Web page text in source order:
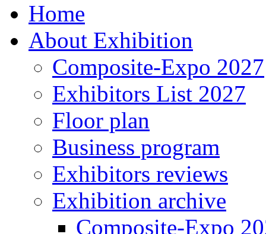
Home
About Exhibition
Composite-Expo 2027
Exhibitors List 2027
Floor plan
Business program
Exhibitors reviews
Exhibition archive
Composite-Expo